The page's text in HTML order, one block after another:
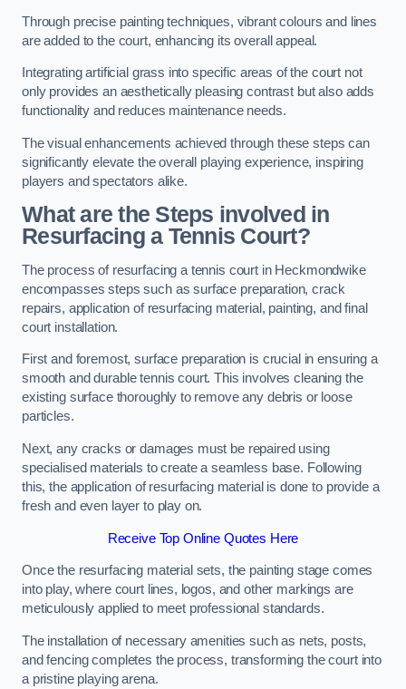
Through precise painting techniques, vibrant colours and lines
are added to the court, enhancing its overall appeal.
Integrating artificial grass into specific areas of the court not
only provides an aesthetically pleasing contrast but also adds
functionality and reduces maintenance needs.
The visual enhancements achieved through these steps can
significantly elevate the overall playing experience, inspiring
players and spectators alike.
What are the Steps involved in
Resurfacing a Tennis Court?
The process of resurfacing a tennis court in Heckmondwike
encompasses steps such as surface preparation, crack
repairs, application of resurfacing material, painting, and final
court installation.
First and foremost, surface preparation is crucial in ensuring a
smooth and durable tennis court. This involves cleaning the
existing surface thoroughly to remove any debris or loose
particles.
Next, any cracks or damages must be repaired using
specialised materials to create a seamless base. Following
this, the application of resurfacing material is done to provide a
fresh and even layer to play on.
Receive Top Online Quotes Here
Once the resurfacing material sets, the painting stage comes
into play, where court lines, logos, and other markings are
meticulously applied to meet professional standards.
The installation of necessary amenities such as nets, posts,
and fencing completes the process, transforming the court into
a pristine playing arena.